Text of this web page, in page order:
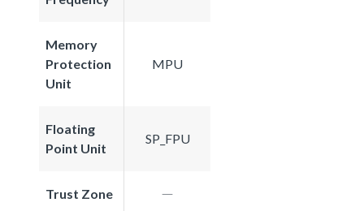
Memory
Protection
Unit
MPU
Floating
Point Unit
SP_FPU
Trust Zone